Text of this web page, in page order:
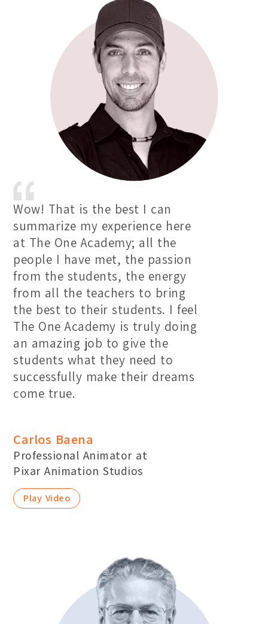
Wow! That is the best I can
summarize my experience here
at The One Academy; all the
people I have met, the passion
from the students, the energy
from all the teachers to bring
the best to their students. I feel
The One Academy is truly doing
an amazing job to give the
students what they need to
successfully make their dreams
come true.
Carlos Baena
Professional Animator at
Pixar Animation Studios
Play Video